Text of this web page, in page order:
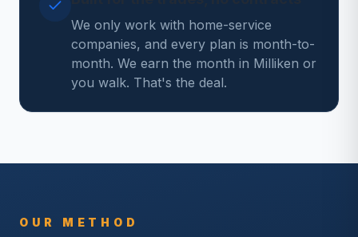
We only work with home-service
companies, and every plan is month-to-
month. We earn the month in Milliken or
you walk. That's the deal.
OUR METHOD